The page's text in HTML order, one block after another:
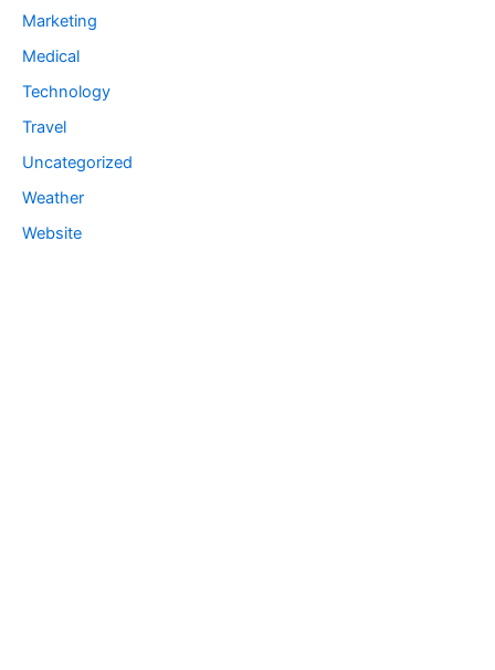
Marketing
Medical
Technology
Travel
Uncategorized
Weather
Website